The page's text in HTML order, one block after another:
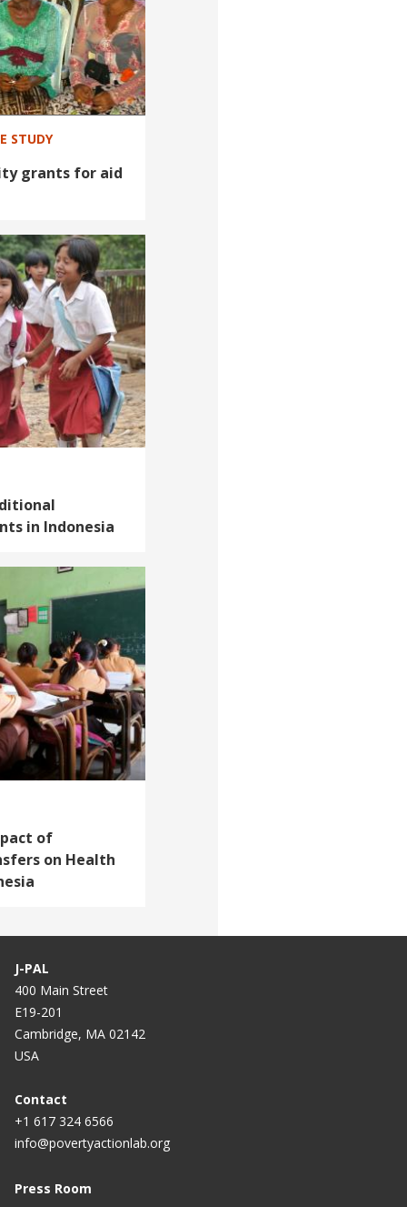
STUDY
grants for aid
in Indonesia
of
on Health
J-PAL
400 Main Street
E19-201
Cambridge, MA 02142
USA
Contact
+1 617 324 6566
info@povertyactionlab.org
Press Room